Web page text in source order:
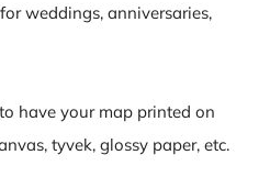
weddings, anniversaries,
have your map printed on
tyvek, glossy paper, etc.